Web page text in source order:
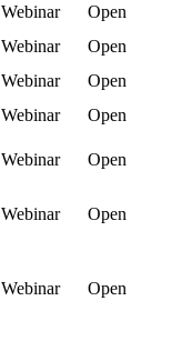
Webinar
Open
Webinar
Open
Webinar
Open
Webinar
Open
Webinar
Open
Webinar Open
Webinar Open